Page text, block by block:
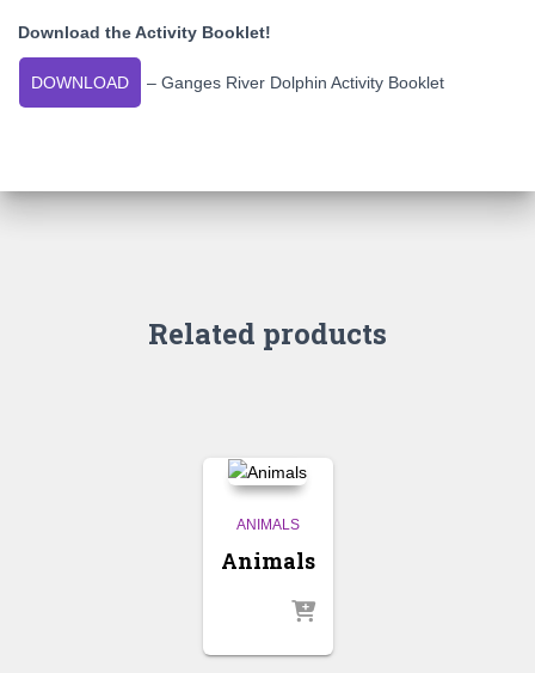
Download the Activity Booklet!
DOWNLOAD – Ganges River Dolphin Activity Booklet
Related products
ANIMALS
Animals